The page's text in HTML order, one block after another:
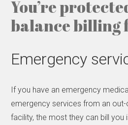
You’re
balance billing
Emergency
If you have an emergency
emergency services from an
facility, the most they can bill you